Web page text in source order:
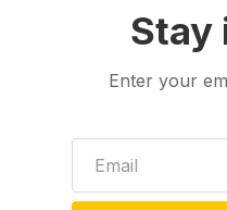
Stay
Enter your